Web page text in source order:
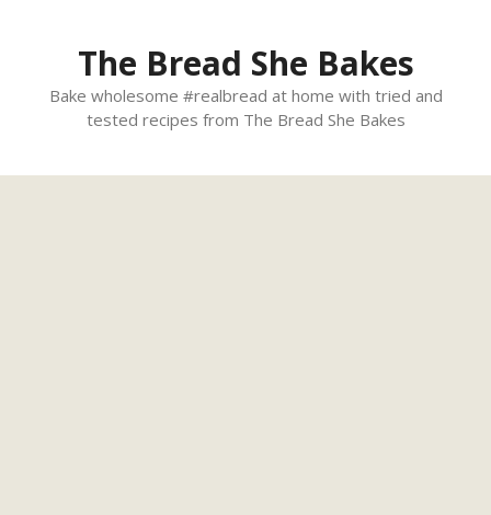
The Bread She Bakes
Bake wholesome #realbread at home with tried and
tested recipes from The Bread She Bakes